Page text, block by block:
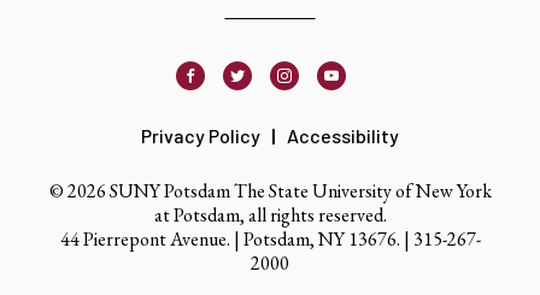
FacebookTwitter InstagramYoutube
Privacy Policy Accessibility
© 2026 SUNY Potsdam The State University of New York
at Potsdam, all rights reserved.
44 Pierrepont Avenue. | Potsdam, NY 13676. | 315-267-
2000